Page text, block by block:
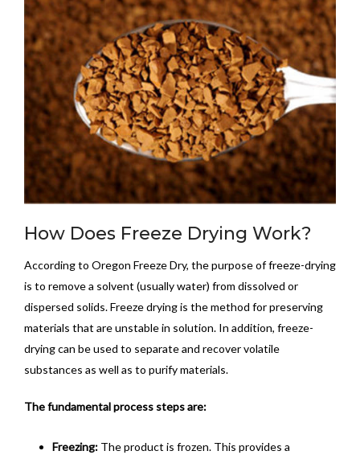
How Does Freeze Drying Work?
According to Oregon Freeze Dry, the purpose of freeze-drying
is to remove a solvent (usually water) from dissolved or
dispersed solids. Freeze drying is the method for preserving
materials that are unstable in solution. In addition, freeze-
drying can be used to separate and recover volatile
substances as well as to purify materials.
The fundamental process steps are:
Freezing: The product is frozen. This provides a